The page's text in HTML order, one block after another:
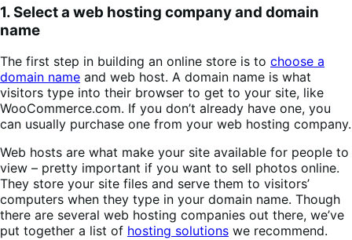
1. Select a web hosting company and domain
name
The first step in building an online store is to choose a
domain name and web host. A domain name is what
visitors type into their browser to get to your site, like
WooCommerce.com. If you don’t already have one, you
can usually purchase one from your web hosting company.
Web hosts are what make your site available for people to
view – pretty important if you want to sell photos online.
They store your site files and serve them to visitors’
computers when they type in your domain name. Though
there are several web hosting companies out there, we’ve
put together a list of hosting solutions we recommend.